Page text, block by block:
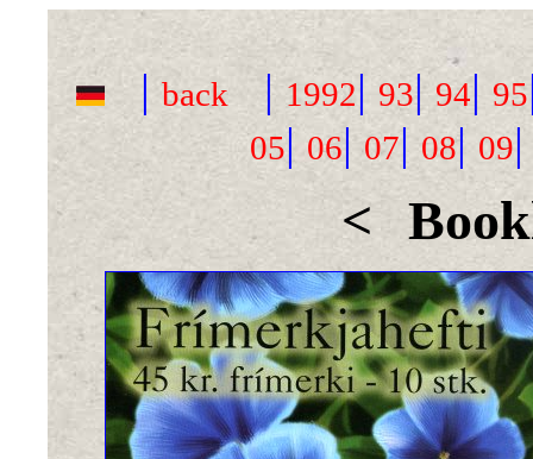
| back | 1992| 93|94| 95
05|06|07| 08| 09
<